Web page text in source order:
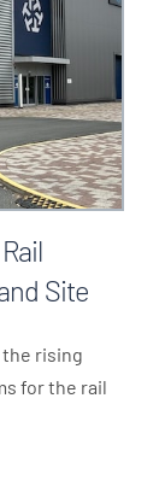
Site
rising
for the rail